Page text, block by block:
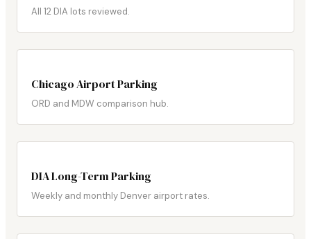
All 12 DIA lots reviewed.
Chicago Airport Parking
ORD and MDW comparison hub.
DIA Long-Term Parking
Weekly and monthly Denver airport rates.